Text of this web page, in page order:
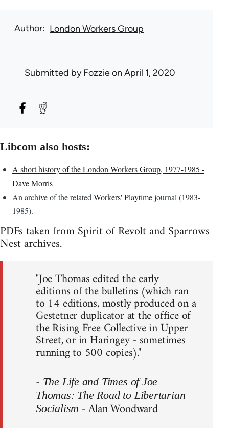
Author London Workers Group
Submitted byFozzieon April 1, 2020
Libcom also hosts:
A short history of the London Workers Group, 1977-1985 -
Dave Morris
An archive of the related Workers' Playtimejournal (1983-
1985).
PDFs taken from Spirit of Revolt and Sparrows
Nest archives.
"Joe Thomas edited the early
editions of the bulletins (which ran
to 14 editions, mostly produced on a
Gestetner duplicator at the office of
the Rising Free Collective in Upper
Street, or in Haringey - sometimes
running to 500 copies)."
- The Life and Times of Joe
Thomas: The Road to Libertarian
Socialism - Alan Woodward